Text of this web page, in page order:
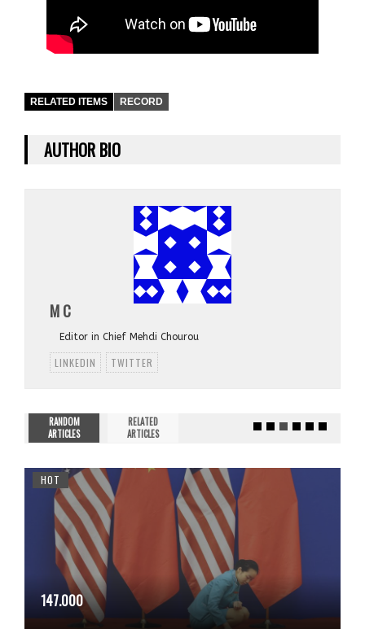
RELATED ITEMS RECORD
AUTHOR BIO
M C
Editor in Chief Mehdi Chourou
LINKEDIN TWITTER
RANDOM
ARTICLES
RELATED
ARTICLES
HOT
147.000